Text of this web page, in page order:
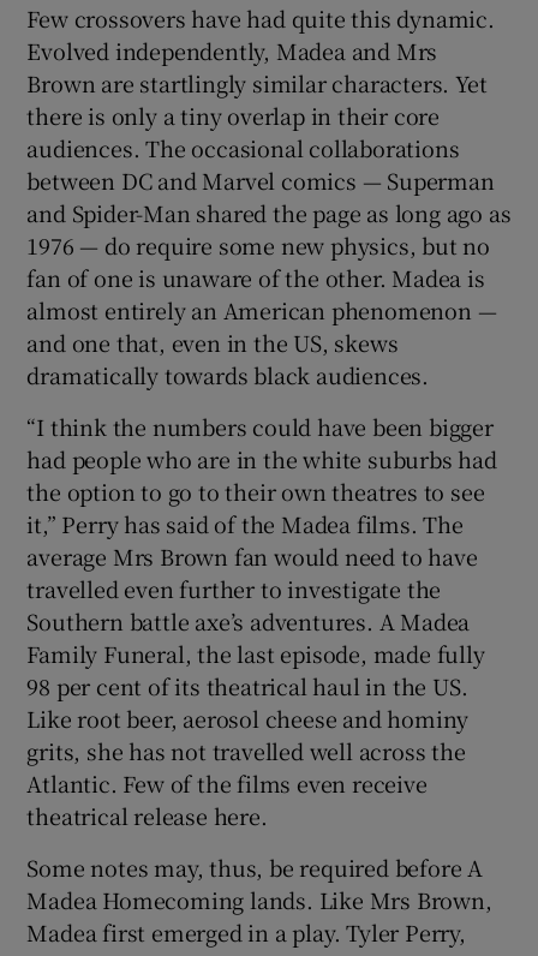
Few crossovers have had quite this dynamic.
Evolved independently, Madea and Mrs
Brown are startlingly similar characters. Yet
there is only a tiny overlap in their core
audiences. The occasional collaborations
between DC and Marvel comics — Superman
and Spider-Man shared the page as long ago as
1976 — do require some new physics, but no
fan of one is unaware of the other. Madea is
almost entirely an American phenomenon —
and one that, even in the US, skews
dramatically towards black audiences.
“I think the numbers could have been bigger
had people who are in the white suburbs had
the option to go to their own theatres to see
it,” Perry has said of the Madea films. The
average Mrs Brown fan would need to have
travelled even further to investigate the
Southern battle axe’s adventures. A Madea
Family Funeral, the last episode, made fully
98 per cent of its theatrical haul in the US.
Like root beer, aerosol cheese and hominy
grits, she has not travelled well across the
Atlantic. Few of the films even receive
theatrical release here.
Some notes may, thus, be required before A
Madea Homecoming lands. Like Mrs Brown,
Madea first emerged in a play. Tyler Perry,